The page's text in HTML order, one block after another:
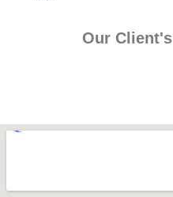
Our Client's